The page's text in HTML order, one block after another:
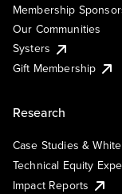
Membership
Our Communities
Systers
Gift Membership
Research
Case Studies &
Technical Equity
Impact Reports